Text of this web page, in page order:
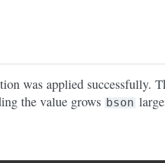
was applied successfully.
the value grows bson